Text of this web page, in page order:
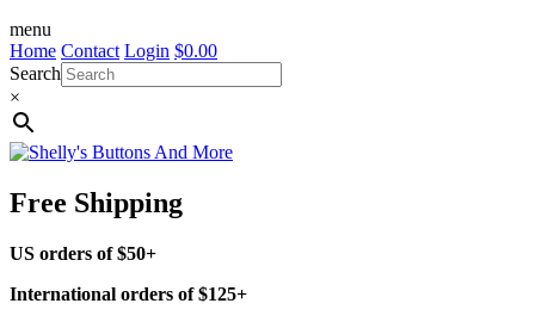
menu
Home Contact Login $0.00
Search
×
Free Shipping
US orders of $50+
International orders of $125+